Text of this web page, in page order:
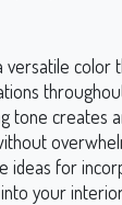
versatile color
tone creates
ideas for
your